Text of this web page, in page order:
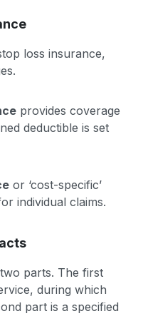
loss insurance,
provides coverage
deductible is set
or ‘cost-specific’
individual claims.
parts. The first
during which
part is a specified